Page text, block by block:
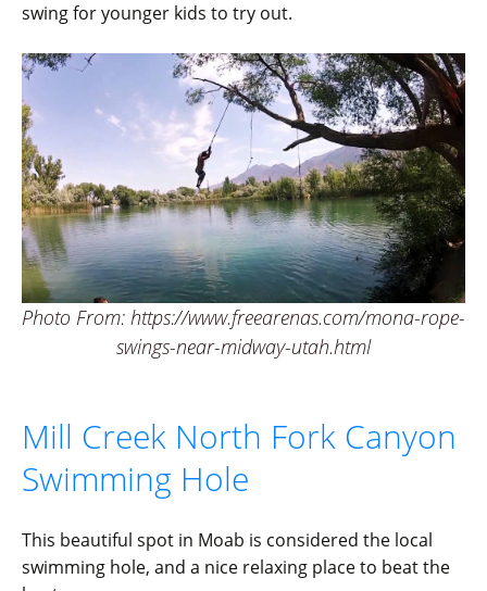
swing for younger kids to try out.
Photo From: https://www.freearenas.com/mona-rope-
swings-near-midway-utah.html
Mill Creek North Fork Canyon
Swimming Hole
This beautiful spot in Moab is considered the local
swimming hole, and a nice relaxing place to beat the